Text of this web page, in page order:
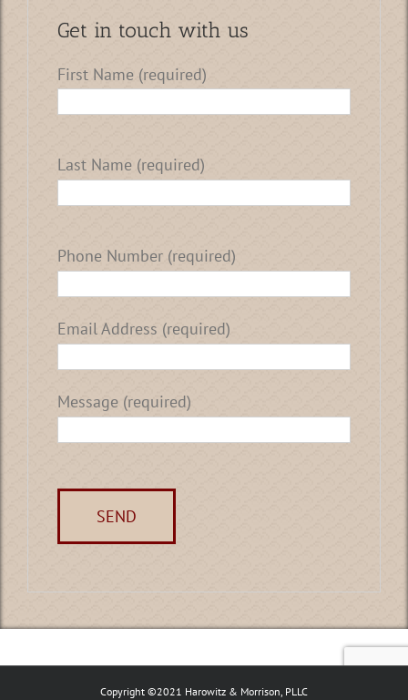
Get in touch with us
First Name (required)
Last Name (required)
Phone Number (required)
Email Address (required)
Message (required)
Copyright ©2021 Harowitz & Morrison, PLLC